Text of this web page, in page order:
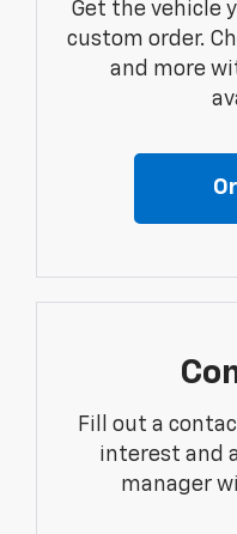
Get the vehicle
custom order.
and more
Fill out a
interest and
manager